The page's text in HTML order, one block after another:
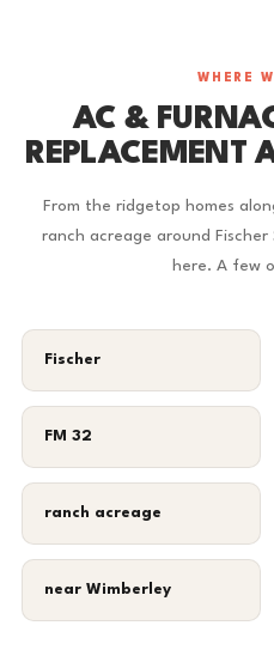
WHERE
AC &
REPLACEMENT
From the ridgetop homes
ranch acreage around
here. A few
Fischer
FM 32
ranch acreage
near Wimberley